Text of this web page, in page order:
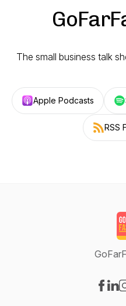
The small business talk
Apple Podcasts
RSS